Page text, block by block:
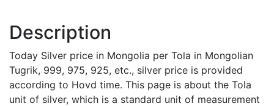
Description
Today Silver price in Mongolia per Tola in Mongolian
Tugrik, 999, 975, 925, etc., silver price is provided
according to Hovd time. This page is about the Tola
unit of silver, which is a standard unit of measurement